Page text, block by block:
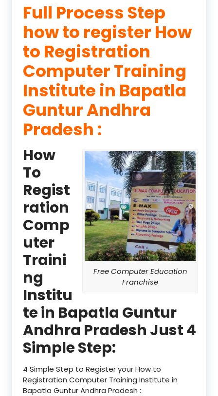
Full Process Step
how to register How
to Registration
Computer Training
Institute in Bapatla
Guntur Andhra
Pradesh :
Free Computer Education
Franchise
How
To
Regist
ration
Comp
uter
Traini
ng
Institu
te in Bapatla Guntur
Andhra Pradesh Just 4
Simple Step:
4 Simple Step to Register your How to
Registration Computer Training Institute in
Bapatla Guntur Andhra Pradesh :